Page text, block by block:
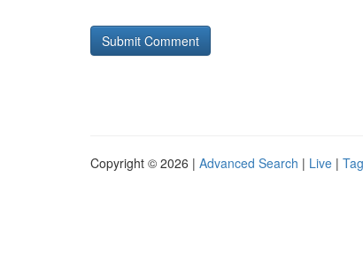
Copyright © 2026 | Advanced Search | Live |